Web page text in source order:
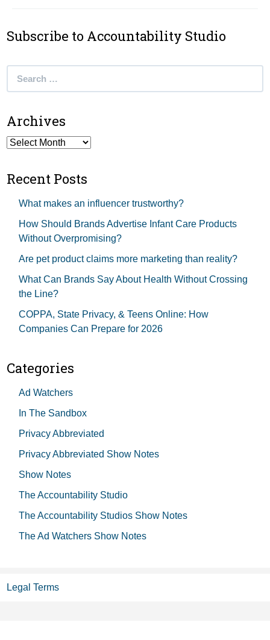
Subscribe to Accountability Studio
Archives
Archives
Recent Posts
What makes an influencer trustworthy?
How Should Brands Advertise Infant Care Products
Without Overpromising?
Are pet product claims more marketing than reality?
What Can Brands Say About Health Without Crossing
the Line?
COPPA, State Privacy, & Teens Online: How
Companies Can Prepare for 2026
Categories
Ad Watchers
In The Sandbox
Privacy Abbreviated
Privacy Abbreviated Show Notes
Show Notes
The Accountability Studio
The Accountability Studios Show Notes
The Ad Watchers Show Notes
Legal Terms